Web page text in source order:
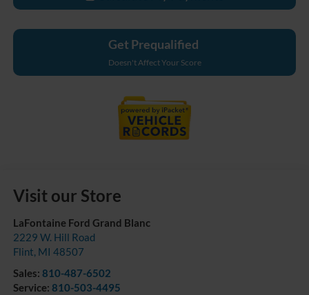
Get Prequalified
Doesn't Affect Your Score
Visit our Store
LaFontaine Ford Grand Blanc
2229 W. Hill Road
Flint, MI 48507
Sales: 810-487-6502
Service: 810-503-4495